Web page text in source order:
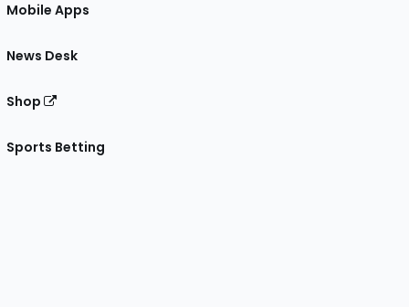
Mobile Apps
News Desk
Shop
Sports Betting